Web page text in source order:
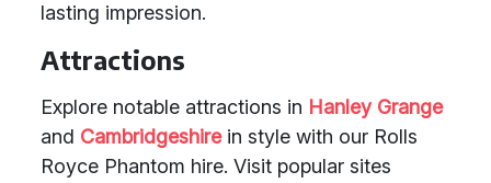
lasting impression.
Attractions
Explore notable attractions in Hanley Grange
and Cambridgeshirein style with our Rolls
Royce Phantom hire. Visit popular sites